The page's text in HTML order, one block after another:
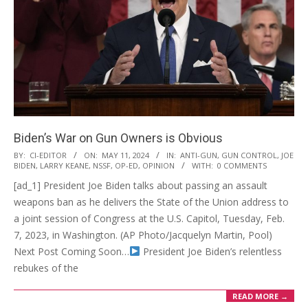
Biden’s War on Gun Owners is Obvious
2024-
05-
11
BY: CI-EDITOR ON: MAY 11, 2024 IN: ANTI-GUN, GUN CONTROL , JOE
BIDEN, LARRY KEANE, NSSF, OP-ED, OPINION WITH: 0 COMMENTS
[ad_1] President Joe Biden talks about passing an assault
weapons ban as he delivers the State of the Union address to
a joint session of Congress at the U.S. Capitol, Tuesday, Feb.
7, 2023, in Washington. (AP Photo/Jacquelyn Martin, Pool)
Next Post Coming Soon…
President Joe Biden’s relentless
rebukes of the
READ MORE →